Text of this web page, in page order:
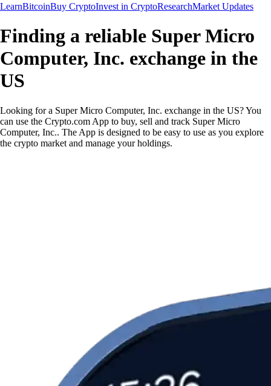
LearnBitcoinBuy CryptoInvest in CryptoResearchMarket Updates
Finding a reliable Super Micro
Computer, Inc. exchange in the
US
Looking for a Super Micro Computer, Inc. exchange in the US? You
can use the Crypto.com App to buy, sell and track Super Micro
Computer, Inc.. The App is designed to be easy to use as you explore
the crypto market and manage your holdings.